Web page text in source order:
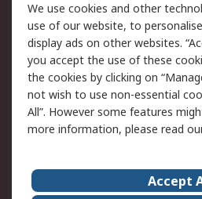
Legal
Cookie Policy
Privacy Policy -
Updated
Terms and Conditions
of Sale
About Us
We use cookies and other
use of our website, to
display ads on other websites.
you accept the use of these
the cookies by clicking on
not wish to use non-essential
All”. However some features
more information, please read
Accept